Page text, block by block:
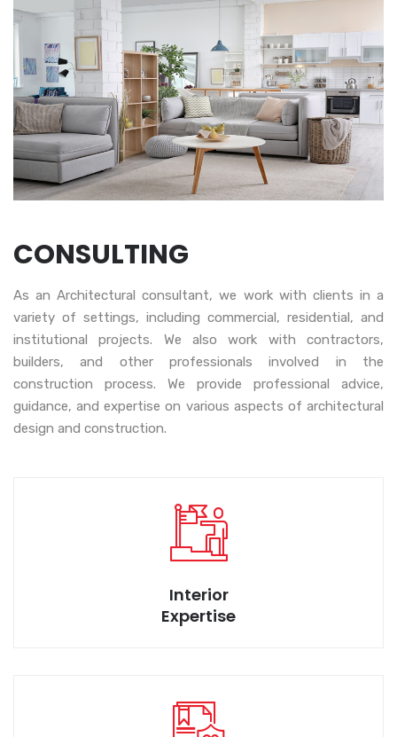
CONSULTING
As an Architectural consultant, we work with clients in a
variety of settings, including commercial, residential, and
institutional projects. We also work with contractors,
builders, and other professionals involved in the
construction process. We provide professional advice,
guidance, and expertise on various aspects of architectural
design and construction.
Interior
Expertise
We bring wide range of designs for your space.
Execution with customer delight is our motto.